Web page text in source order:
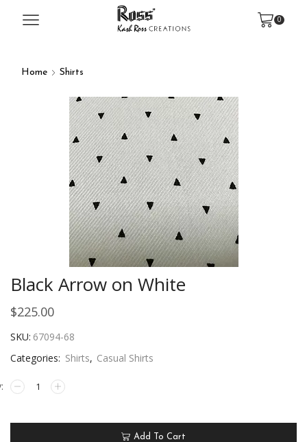
0
Home Shirts
Black Arrow on White
$225.00
SKU: 67094-68
Categories: Shirts, Casual Shirts
Add To Cart